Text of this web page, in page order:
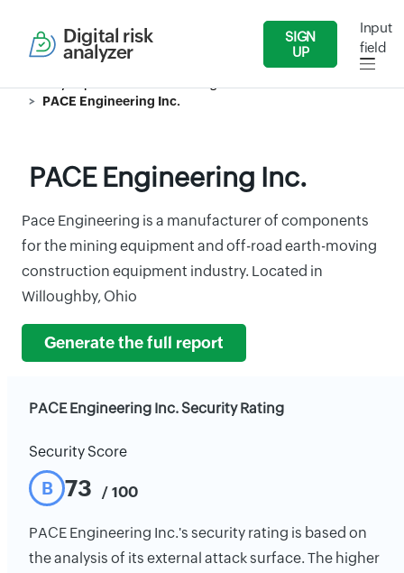
Digital risk
analyzer
SIGN
UP
Input
field
PACE Engineering Inc.
PACE Engineering Inc.
Pace Engineering is a manufacturer of components
for the mining equipment and off-road earth-moving
construction equipment industry. Located in
Willoughby, Ohio
Generate the full report
PACE Engineering Inc. Security Rating
Security Score
B 73 / 100
PACE Engineering Inc.'s security rating is based on
the analysis of its external attack surface. The higher